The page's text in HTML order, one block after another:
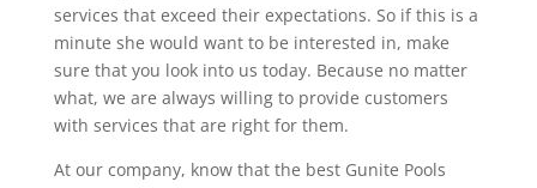
services that exceed their expectations. So if this is a
minute she would want to be interested in, make
sure that you look into us today. Because no matter
what, we are always willing to provide customers
with services that are right for them.
At our company, know that the best Gunite Pools